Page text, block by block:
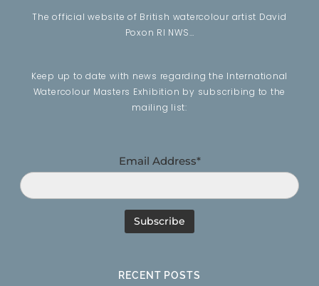
The official website of British watercolour artist David
Poxon RI NWS…
Keep up to date with news regarding the International
Watercolour Masters Exhibition by subscribing to the
mailing list:
Email Address*
RECENT POSTS